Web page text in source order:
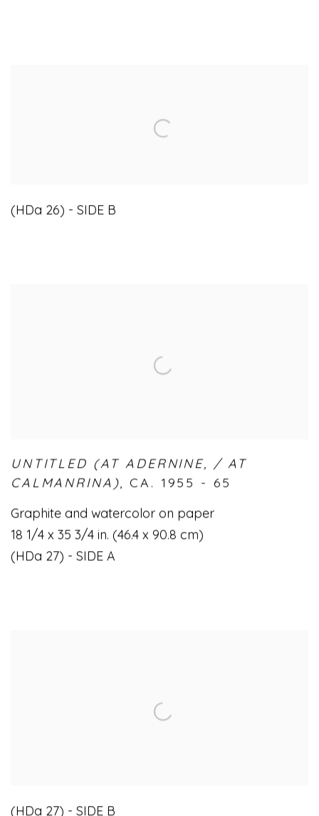
(HDa 26) - SIDE B
UNTITLED (AT ADERNINE, / AT
CALMANRINA), CA. 1955 - 65
Graphite and watercolor on paper
18 1/4 x 35 3/4 in. (46.4 x 90.8 cm)
(HDa 27) - SIDE A
(HDa 27) - SIDE B